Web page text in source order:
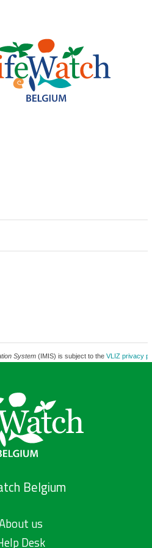
System(IMIS) is subject to the VLIZ privacy
Belgium
us
Desk